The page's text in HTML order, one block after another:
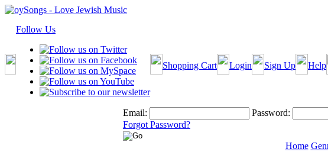
Follow Us
Shopping Cart Login Sign Up Help
Email:
Password:
Forgot Password?
Home